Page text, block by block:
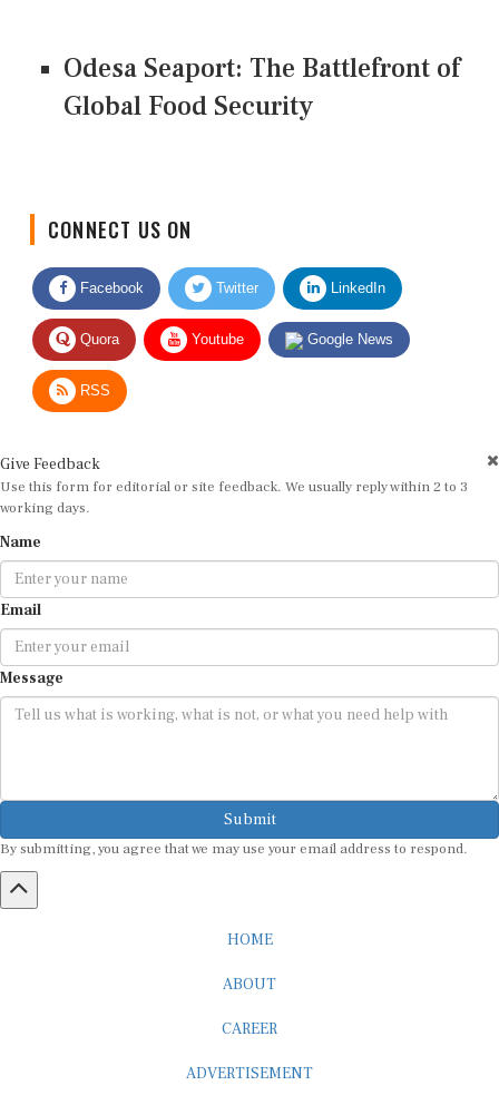
Odesa Seaport: The Battlefront of
Global Food Security
CONNECT US ON
Facebook Twitter LinkedIn
Quora Youtube Google News
RSS
Give Feedback
Use this form for editorial or site feedback. We usually reply within 2 to 3
working days.
Name
Email
Message
Submit
By submitting, you agree that we may use your email address to respond.
HOME
ABOUT
CAREER
ADVERTISEMENT